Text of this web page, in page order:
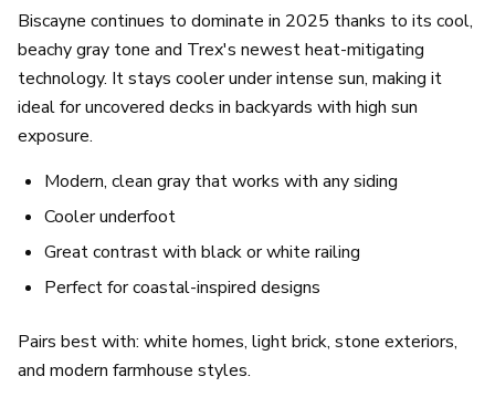
Biscayne continues to dominate in 2025 thanks to its cool,
beachy gray tone and Trex's newest heat-mitigating
technology. It stays cooler under intense sun, making it
ideal for uncovered decks in backyards with high sun
exposure.
Modern, clean gray that works with any siding
Cooler underfoot
Great contrast with black or white railing
Perfect for coastal-inspired designs
Pairs best with: white homes, light brick, stone exteriors,
and modern farmhouse styles.